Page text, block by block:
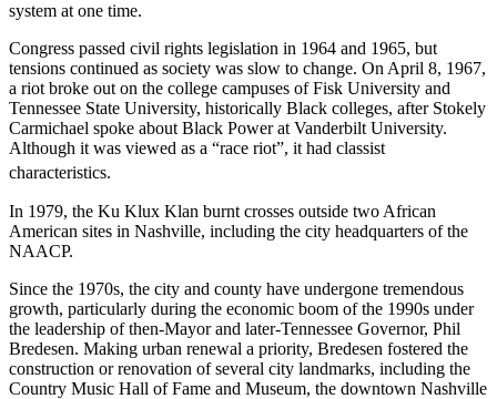
system at one time.
Congress passed civil rights legislation in 1964 and 1965, but
tensions continued as society was slow to change. On April 8, 1967,
a riot broke out on the college campuses of Fisk University and
Tennessee State University, historically Black colleges, after Stokely
Carmichael spoke about Black Power at Vanderbilt University.
Although it was viewed as a “race riot”, it had classist
characteristics.
In 1979, the Ku Klux Klan burnt crosses outside two African
American sites in Nashville, including the city headquarters of the
NAACP.
Since the 1970s, the city and county have undergone tremendous
growth, particularly during the economic boom of the 1990s under
the leadership of then-Mayor and later-Tennessee Governor, Phil
Bredesen. Making urban renewal a priority, Bredesen fostered the
construction or renovation of several city landmarks, including the
Country Music Hall of Fame and Museum, the downtown Nashville